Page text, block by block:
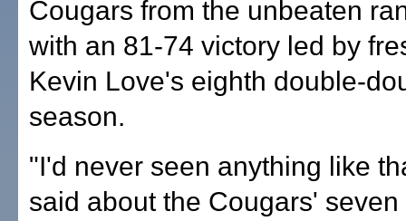
Cougars from the unbeaten
with an 81-74 victory led by
Kevin Love's eighth double-
season.
"I'd never seen anything like
said about the Cougars'